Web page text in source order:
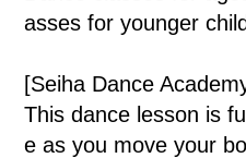
asses for younger
[Seiha Dance
This dance lesson is
e as you move your